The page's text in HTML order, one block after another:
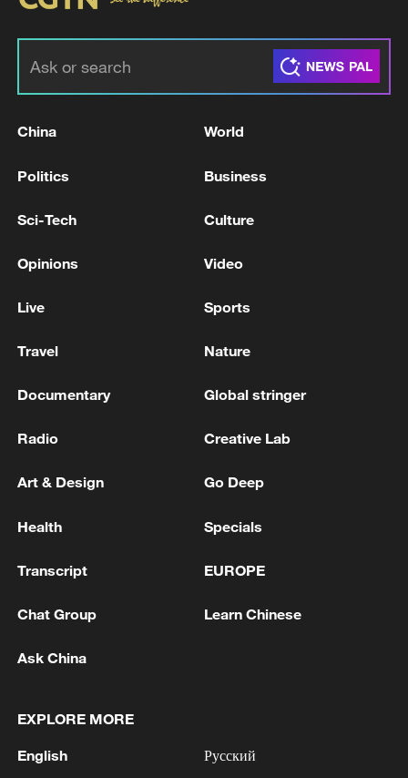
China's CPI and PPI maintain upward trend
in July
05:36, 09-Aug-2026
A fractured consensus: Beware of Japan's
06:05, 09-Aug-2026
Iran says peace path remains open as US
RELATED STORIES
China World
Politics Business
Sci-Tech Culture
Opinions Video
Live Sports
Travel Nature
Documentary Global stringer
Radio Creative Lab
Art & Design Go Deep
Health Specials
Transcript EUROPE
Chat Group Learn Chinese
Ask China
EXPLORE MORE
English Русский